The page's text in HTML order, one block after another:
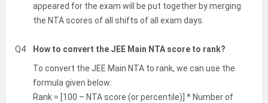
appeared for the exam will be put together by merging
the NTA scores of all shifts of all exam days.
Q4
How to convert the JEE Main NTA score to rank?
To convert the JEE Main NTA to rank, we can use the
formula given below:
Rank = [100 – NTA score (or percentile)] * Number of